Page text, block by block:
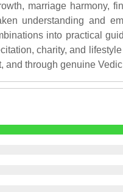
marriage harmony,
understanding and
into practical
charity, and
and through genuine